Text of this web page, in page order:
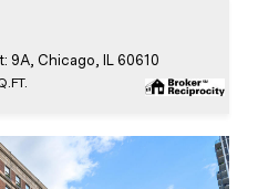
9A, Chicago, IL 60610